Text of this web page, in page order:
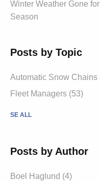
Winter Weather Gone
Season
Posts by Topic
Automatic Snow Chains
Fleet Managers (53)
SE ALL
Posts by Author
Boel Haglund (4)